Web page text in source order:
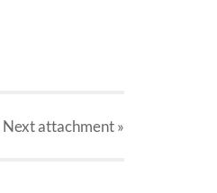
Nextattachment»